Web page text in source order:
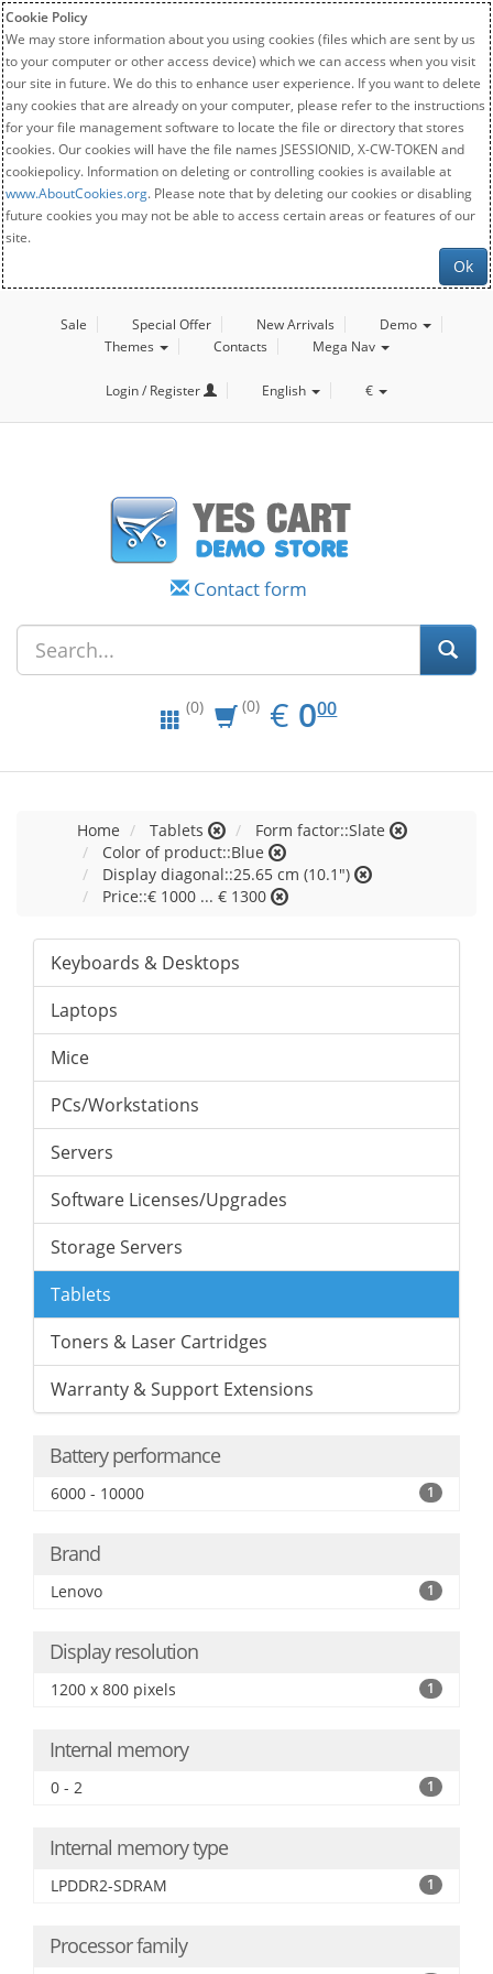
Cookie Policy
We may store information about you using cookies (files which are sent by us
to your computer or other access device) which we can access when you visit
our site in future. We do this to enhance user experience. If you want to delete
any cookies that are already on your computer, please refer to the instructions
for your file management software to locate the file or directory that stores
cookies. Our cookies will have the file names JSESSIONID, X-CW-TOKEN and
cookiepolicy. Information on deleting or controlling cookies is available at
www.AboutCookies.org. Please note that by deleting our cookies or disabling
future cookies you may not be able to access certain areas or features of our
site.
Ok
Sale Special Offer New Arrivals
Demo
Themes
Contacts Mega Nav
Login / Register English €
Contact form
(0) (0) € EUR
0.00
000
Home Tablets
Form factor::Slate
Color of product::Blue
Display diagonal::25.65 cm (10.1")
Price::€ 1000 ... € 1300
Keyboards & Desktops
Laptops
Mice
PCs/Workstations
Servers
Software Licenses/Upgrades
Storage Servers
Tablets
Toners & Laser Cartridges
Warranty & Support Extensions
Battery performance
6000 - 10000 1
Brand
Lenovo 1
Display resolution
1200 x 800 pixels 1
Internal memory
0 - 2 1
Internal memory type
LPDDR2-SDRAM 1
Processor family